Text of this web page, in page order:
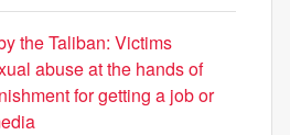
the Taliban: Victims
abuse at the hands of
for getting a job or